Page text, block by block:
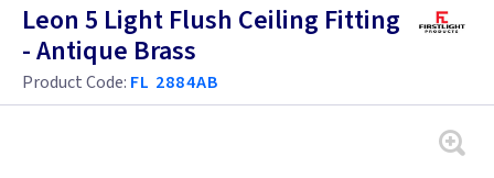
Leon 5 Light Flush Ceiling Fitting
- Antique Brass
Product Code: FL 2884AB